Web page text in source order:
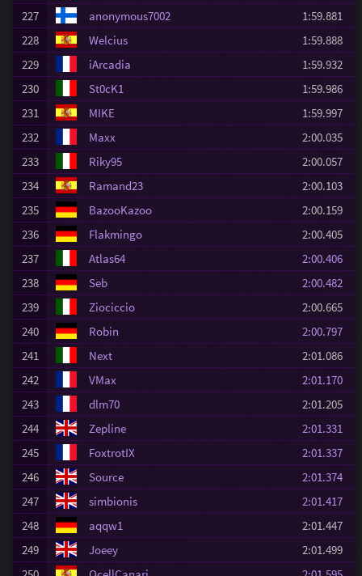
227
anonymous7002
1:59.881
228
Welcius
1:59.888
229
iArcadia
1:59.932
230
St0cK1
1:59.986
231
MIKE
1:59.997
232
Maxx
2:00.035
233
Riky95
2:00.057
234
Ramand23
2:00.103
235
BazooKazoo
2:00.159
236
Flakmingo
2:00.405
237
Atlas64
2:00.406
238
Seb
2:00.482
239
Ziociccio
2:00.665
240
Robin
2:00.797
241
Next
2:01.086
242
VMax
2:01.170
243
dlm70
2:01.205
244
Zepline
2:01.331
245
FoxtrotIX
2:01.337
246
Source
2:01.374
247
simbionis
2:01.417
248
aqqw1
2:01.447
249
Joeey
2:01.499